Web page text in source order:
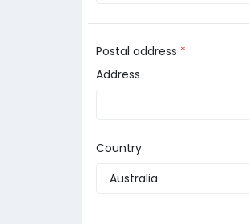
Postal address *
Address
Country